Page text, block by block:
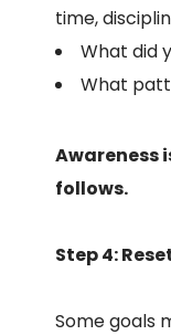
time,
What did
What
Awareness
follows.
Step 4:
Some goals